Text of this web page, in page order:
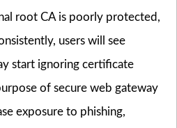
root CA is poorly protected,
users will see
start ignoring certificate
of secure web gateway
exposure to phishing,